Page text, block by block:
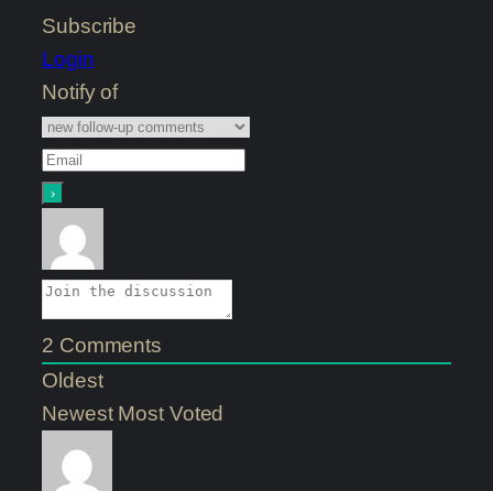
Subscribe
Login
Notify of
2 Comments
Oldest
Newest Most Voted